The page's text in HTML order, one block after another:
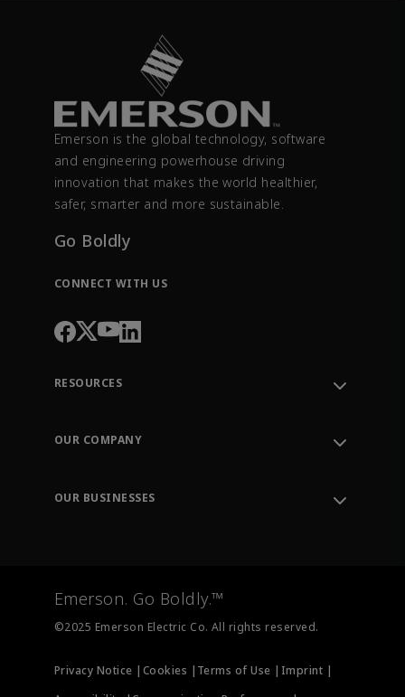
Emerson is the global technology, software
and engineering powerhouse driving
innovation that makes the world healthier,
safer, smarter and more sustainable.
Go Boldly
CONNECT WITH US
RESOURCES
Order Tracking
Training
OUR COMPANY
OUR BUSINESSES
Measurement Instrumentation
Emerson. Go Boldly.™
©2025 Emerson Electric Co. All rights reserved.
Privacy Notice | Cookies | Terms of Use | Imprint |